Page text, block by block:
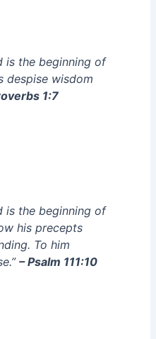
is the beginning of
despise wisdom
1:7
is the beginning of
his precepts
To him
– Psalm 111:10